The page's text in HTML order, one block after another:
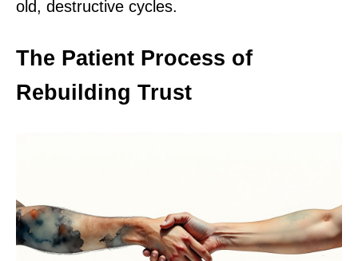
old, destructive cycles.
The Patient Process of
Rebuilding Trust